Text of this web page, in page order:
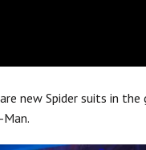
new Spider suits in the